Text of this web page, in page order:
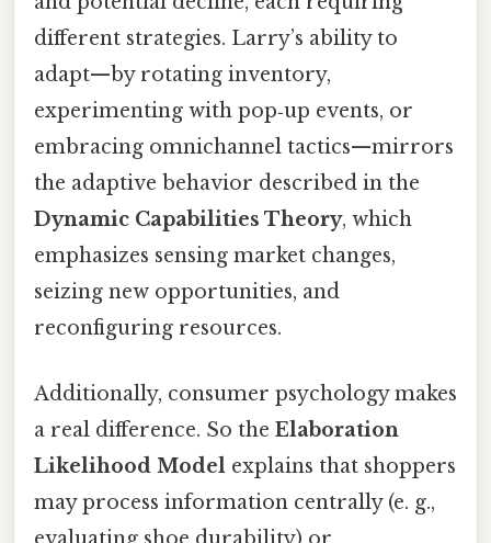
different strategies. Larry’s ability to
adapt—by rotating inventory,
experimenting with pop‑up events, or
embracing omnichannel tactics—mirrors
the adaptive behavior described in the
Dynamic Capabilities Theory, which
emphasizes sensing market changes,
seizing new opportunities, and
reconfiguring resources.
Additionally, consumer psychology makes
a real difference. So the Elaboration
Likelihood Model explains that shoppers
may process information centrally (e. g.,
evaluating shoe durability) or